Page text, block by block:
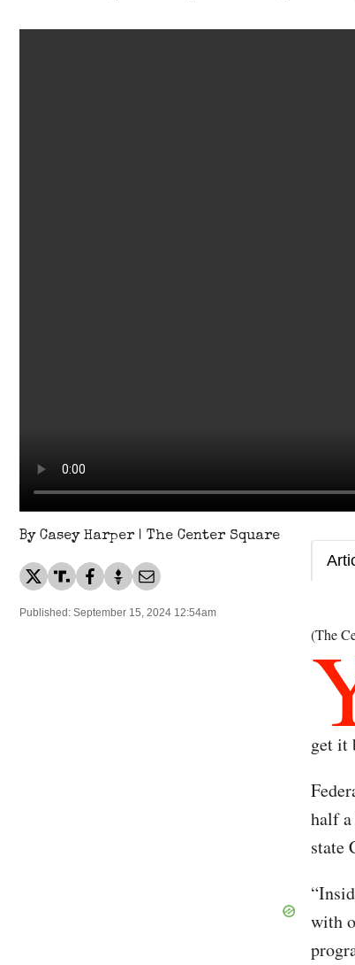
By Casey Harper | The Center Square
Published: September 15, 2024 12:54am
(The
get it
half
state
with